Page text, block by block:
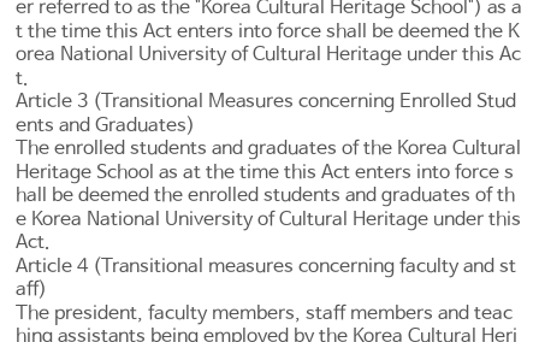
er referred to as the "Korea Cultural Heritage School") as a
t the time this Act enters into force shall be deemed the K
orea National University of Cultural Heritage under this Ac
t.
Article 3 (Transitional Measures concerning Enrolled Stud
ents and Graduates)
The enrolled students and graduates of the Korea Cultural
Heritage School as at the time this Act enters into force s
hall be deemed the enrolled students and graduates of th
e Korea National University of Cultural Heritage under this
Act.
Article 4 (Transitional measures concerning faculty and st
aff)
The president, faculty members, staff members and teac
hing assistants being employed by the Korea Cultural Heri